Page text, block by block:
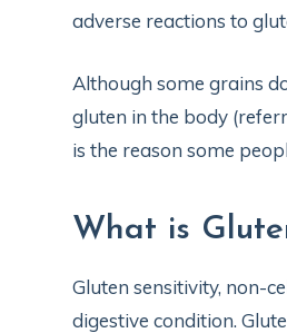
adverse reactions to
Although some grains
gluten in the body
is the reason some
What is
Gluten sensitivity, non-
digestive condition.